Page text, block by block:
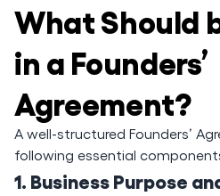
What Should
in a Founders’
Agreement?
A well-structured Founders’
following essential
1. Business Purpose